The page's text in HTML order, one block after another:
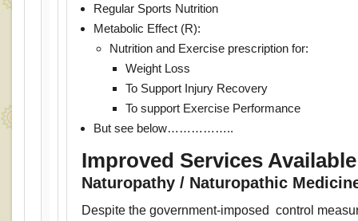
Regular Sports Nutrition
Metabolic Effect (R):
Nutrition and Exercise prescription for:
Weight Loss
To Support Injury Recovery
To support Exercise Performance
But see below……………..
Improved Services
Naturopathy / Naturopathic
Despite the government-imposed control